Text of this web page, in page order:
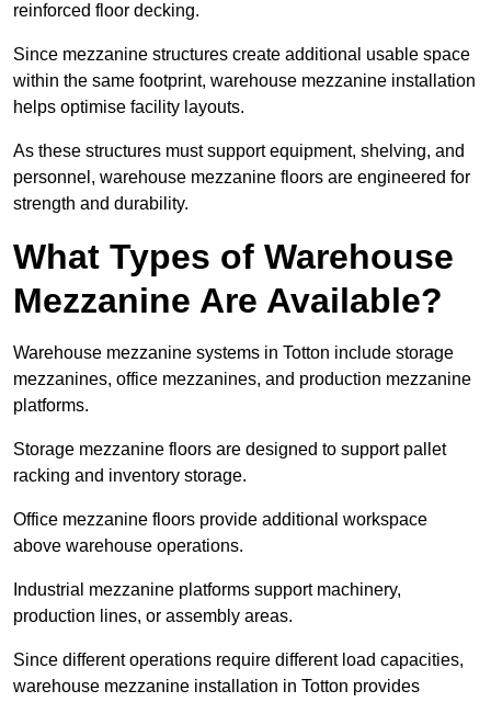
reinforced floor decking.
Since mezzanine structures create additional usable space
within the same footprint, warehouse mezzanine installation
helps optimise facility layouts.
As these structures must support equipment, shelving, and
personnel, warehouse mezzanine floors are engineered for
strength and durability.
What Types of Warehouse
Mezzanine Are Available?
Warehouse mezzanine systems in Totton include storage
mezzanines, office mezzanines, and production mezzanine
platforms.
Storage mezzanine floors are designed to support pallet
racking and inventory storage.
Office mezzanine floors provide additional workspace
above warehouse operations.
Industrial mezzanine platforms support machinery,
production lines, or assembly areas.
Since different operations require different load capacities,
warehouse mezzanine installation in Totton provides